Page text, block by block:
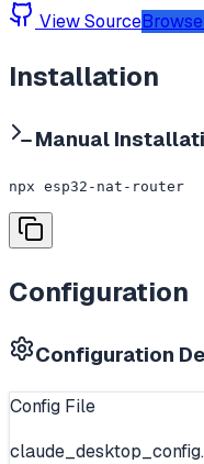
View Source
Installation
Manual
npx esp32-nat-router
Configuration
Configuration
Config File